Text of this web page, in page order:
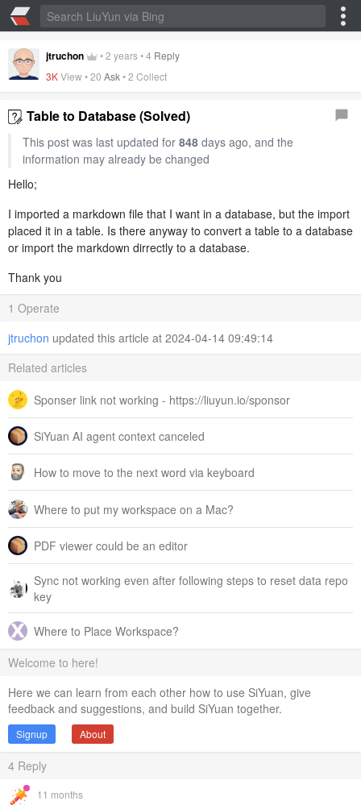
jtruchon •2 years•4 Reply
3KView •20 Ask•2 Collect
Table to Database (Solved)
This post was last updated for 848days ago, and the
information may already be changed
Hello;
I imported a markdown file that I want in a database, but the import
placed it in a table. Is there anyway to convert a table to a database
or import the markdown dirrectly to a database.
Thank you
1 Operate
jtruchon updated this article at 2024-04-14 09:49:14
Related articles
Sponser link not working - https://liuyun.io/sponsor
SiYuan AI agent context canceled
How to move to the next word via keyboard
Where to put my workspace on a Mac?
PDF viewer could be an editor
Sync not working even after following steps to reset data repo
key
Where to Place Workspace?
Welcome to here!
Here we can learn from each other how to use SiYuan, give
feedback and suggestions, and build SiYuan together.
Signup About
4 Reply
11 months